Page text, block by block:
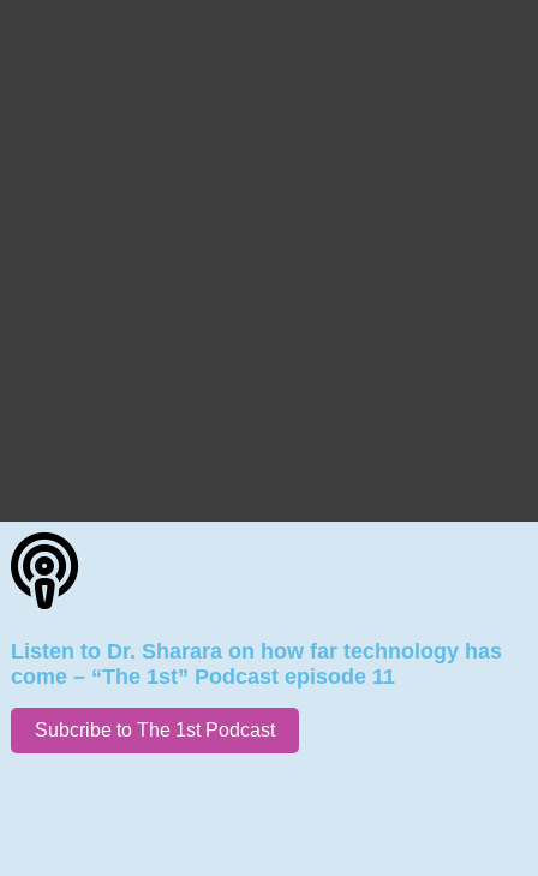
Listen to Dr. Sharara on how far technology has
come – “The 1st” Podcast episode 11
Subcribe to The 1st Podcast